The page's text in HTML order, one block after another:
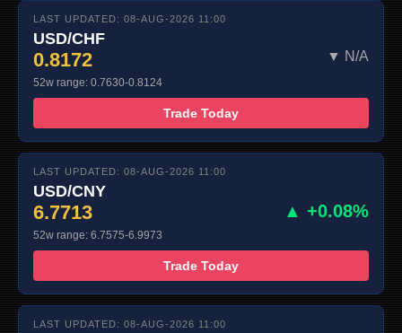
LAST UPDATED: 08-AUG-2026 11:00
USD/CHF
0.8172 ▼ N/A
52w range: 0.7630-0.8124
Trade Today
LAST UPDATED: 08-AUG-2026 11:00
USD/CNY
6.7713 ▲ +0.08%
52w range: 6.7575-6.9973
Trade Today
LAST UPDATED: 08-AUG-2026 11:00